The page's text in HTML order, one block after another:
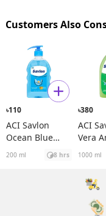
Customers Also
৳110
ACI Savlon
Ocean Blue
Handwash
200 ml 8 hrs
৳380
ACI
Vera
1000 ml